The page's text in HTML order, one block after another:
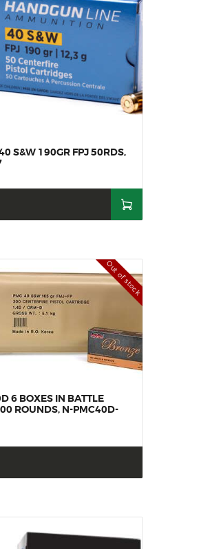
S&W 190GR FPJ 50RDS,
Out of stock
6 BOXES IN BATTLE
ROUNDS, N-PMC40D-